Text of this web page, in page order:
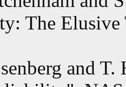
The Elusive
and T.